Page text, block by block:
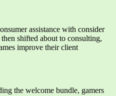
assistance with consider
shifted about to consulting,
improve their client
the welcome bundle, gamers